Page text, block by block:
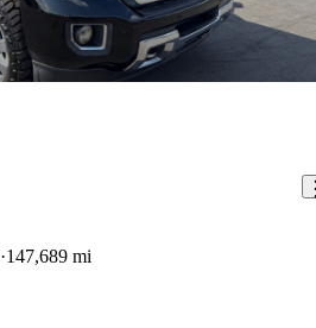
147,689 mi